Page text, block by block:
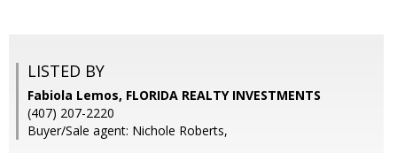
LISTED BY
Fabiola Lemos, FLORIDA REALTY INVESTMENTS
(407) 207-2220
Buyer/Sale agent: Nichole Roberts,